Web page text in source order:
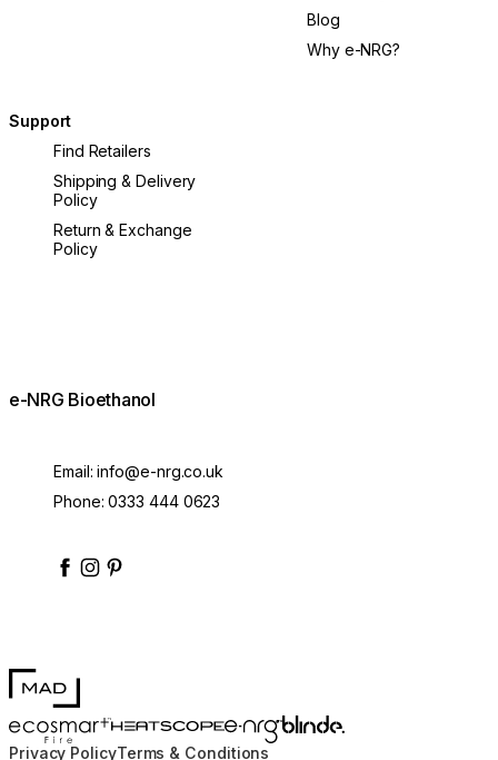
Blog
Why e-NRG?
Support
Find Retailers
Shipping & Delivery
Policy
Return & Exchange
Policy
e-NRG Bioethanol
Email:info@e-nrg.co.uk
Phone:0333 444 0623
enrgbioethanol
enrgfuelenrgbioethanol
MAD Design
EcoSmart FireHEATSCOPE® Heaters
e-NRG Bioethanol
Blinde Design
Privacy PolicyTerms & Conditions